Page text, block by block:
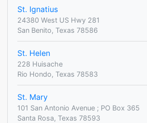
St. Ignatius
24380 West US Hwy 281
San Benito, Texas 78586
St. Helen
228 Huisache
Rio Hondo, Texas 78583
St. Mary
101 San Antonio Avenue ; PO Box 365
Santa Rosa, Texas 78593